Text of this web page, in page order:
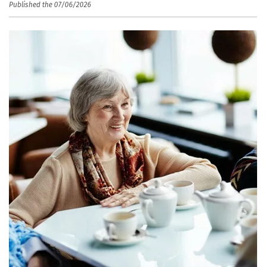
Published the 07/06/2026